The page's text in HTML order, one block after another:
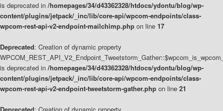
is deprecated in /homepages/34/d43362328/htdocs/ydontu/blog/wp-
content/plugins/jetpack/_inc/lib/core-api/wpcom-endpoints/class-
wpcom-rest-api-v2-endpoint-mailchimp.php on line 17
Deprecated: Creation of dynamic property
is deprecated in /homepages/34/d43362328/htdocs/ydontu/blog/wp-
content/plugins/jetpack/_inc/lib/core-api/wpcom-endpoints/class-
wpcom-rest-api-v2-endpoint-tweetstorm-gather.php on line 21